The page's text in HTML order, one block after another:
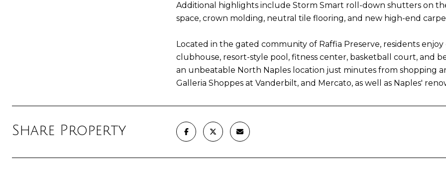
Additional highlights include Storm Smart roll-down shutters on
space, crown molding, neutral tile flooring, and new high-end
Located in the gated community of Raffia Preserve, residents
clubhouse, resort-style pool, fitness center, basketball court, and
an unbeatable North Naples location just minutes from shopping
Galleria Shoppes at Vanderbilt, and Mercato, as well as Naples'
Share Property